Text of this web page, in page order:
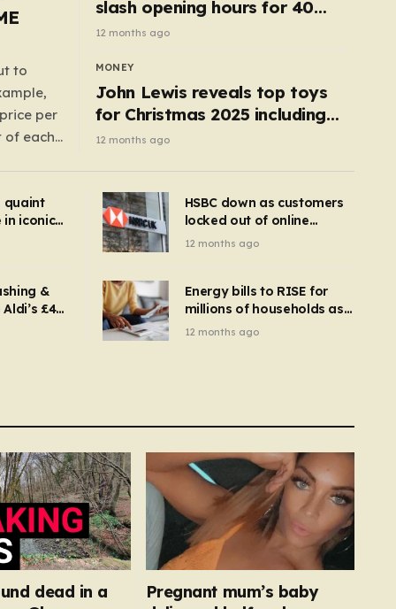
to
per
of each
slash opening hours for 40
branches – is your local on the
list?
12 months ago
MONEY
John Lewis reveals top toys
for Christmas 2025 including
retro classics and wooden air
12 months ago
quaint
iconic
–
HSBC down as customers
locked out of online
banking and payments
12 months ago
&
£4
you
Energy bills to RISE for
millions of households as
new price cap to hit £1,755
12 months ago
dead in a
Pregnant mum’s baby